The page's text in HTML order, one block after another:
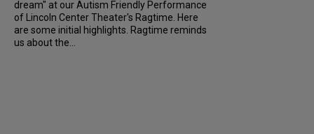
dream" at our Autism Friendly Performance
of Lincoln Center Theater's Ragtime. Here
are some initial highlights. Ragtime reminds
us about the...